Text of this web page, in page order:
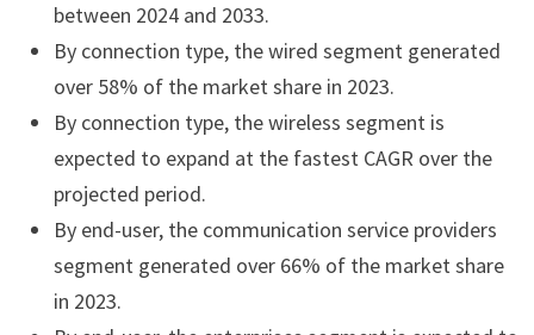
between 2024 and 2033.
By connection type, the wired segment generated
over 58% of the market share in 2023.
By connection type, the wireless segment is
expected to expand at the fastest CAGR over the
projected period.
By end-user, the communication service providers
segment generated over 66% of the market share
in 2023.